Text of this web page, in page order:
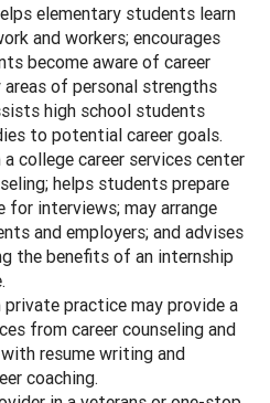
elementary students learn
and workers; encourages
become aware of career
of personal strengths
high school students
to potential career goals.
college career services center
helps students prepare
for interviews; may arrange
and employers; and advises
the benefits of an internship
practice may provide a
from career counseling and
resume writing and
coaching.